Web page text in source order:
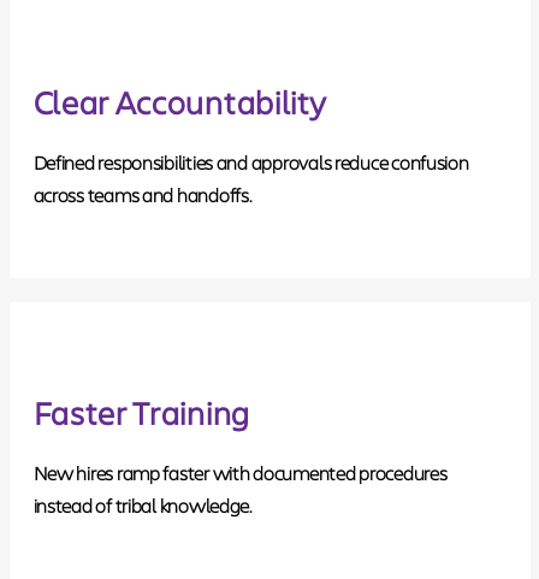
Clear Accountability
Defined responsibilities and approvals reduce confusion
across teams and handoffs.
Faster Training
New hires ramp faster with documented procedures
instead of tribal knowledge.